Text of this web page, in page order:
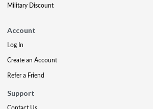
Military Discount
Account
Log In
Create an Account
Refer a Friend
Support